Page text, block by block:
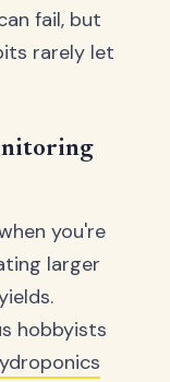
fail, but
rarely let
you're
larger
hobbyists